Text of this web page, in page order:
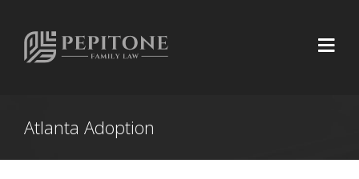
Atlanta Adoption